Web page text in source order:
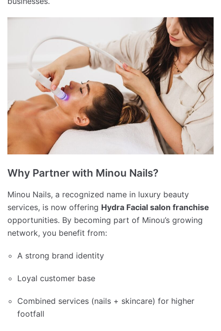
Why Partner with Minou Nails?
Minou Nails, a recognized name in luxury beauty
services, is now offering Hydra Facial salon franchise
opportunities. By becoming part of Minou’s growing
network, you benefit from:
A strong brand identity
Loyal customer base
Combined services (nails + skincare) for higher
footfall